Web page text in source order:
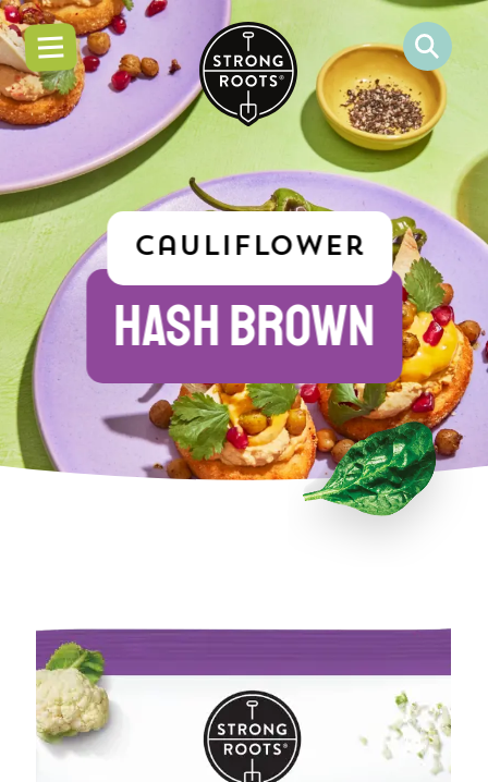
Cauliflower
HASH BROWN